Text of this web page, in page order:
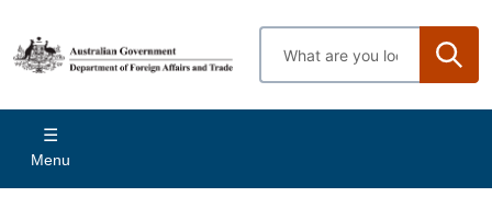
main
content
Enter
search
Main
navigation
Menu